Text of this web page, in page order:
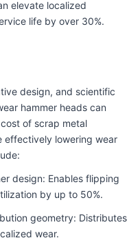
elevate localized
life by over 30%.
design, and scientific
hammer heads can
of scrap metal
effectively lowering wear
design: Enables flipping
by up to 50%.
geometry: Distributes
wear.